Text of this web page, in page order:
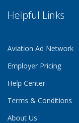
Helpful Links
Aviation Ad Network
Employer Pricing
Help Center
Terms & Conditions
About Us